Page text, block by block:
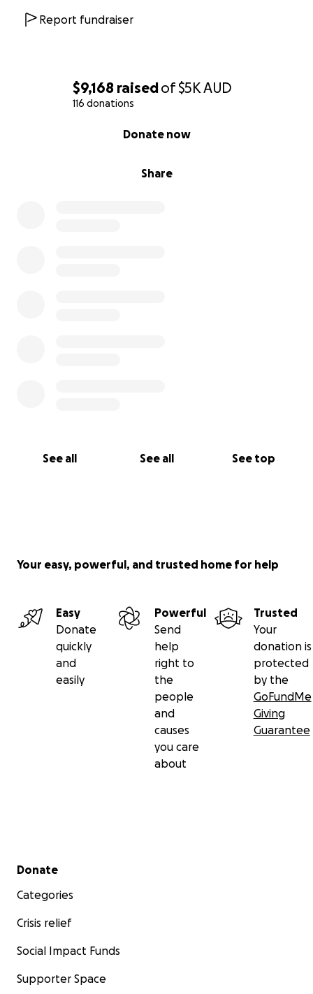
$9,168 raisedof$5KAUD
116 donations
Share
Donate now
See all See all See top
Report fundraiser
Your easy, powerful, and trusted home for help
Easy
Donate
quickly
and
easily
Powerful
Send
help
right to
the
people
and
causes
you care
about
Trusted
Your
donation is
protected
by the
GoFundMe
Giving
Guarantee
Secondary menu
Donate
Categories
Crisis relief
Social Impact Funds
Supporter Space